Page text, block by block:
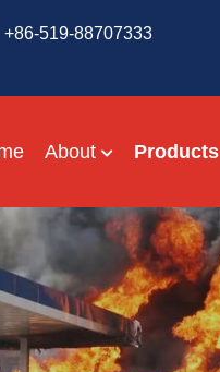
+86-519-88707333
About Products